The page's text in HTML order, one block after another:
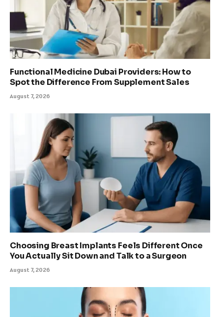
Functional Medicine Dubai Providers: How to
Spot the Difference From Supplement Sales
August 7, 2026
Choosing Breast Implants Feels Different Once
You Actually Sit Down and Talk to a Surgeon
August 7, 2026